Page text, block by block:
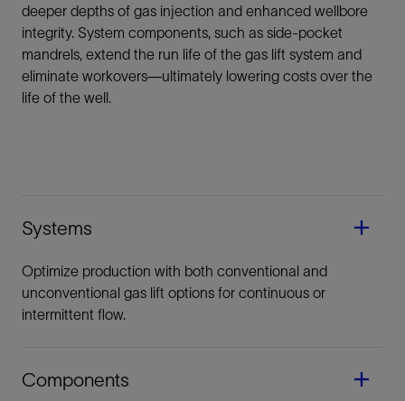
deeper depths of gas injection and enhanced wellbore
integrity. System components, such as side-pocket
mandrels, extend the run life of the gas lift system and
eliminate workovers—ultimately lowering costs over the
life of the well.
Systems
Optimize production with both conventional and
unconventional gas lift options for continuous or
intermittent flow.
Components